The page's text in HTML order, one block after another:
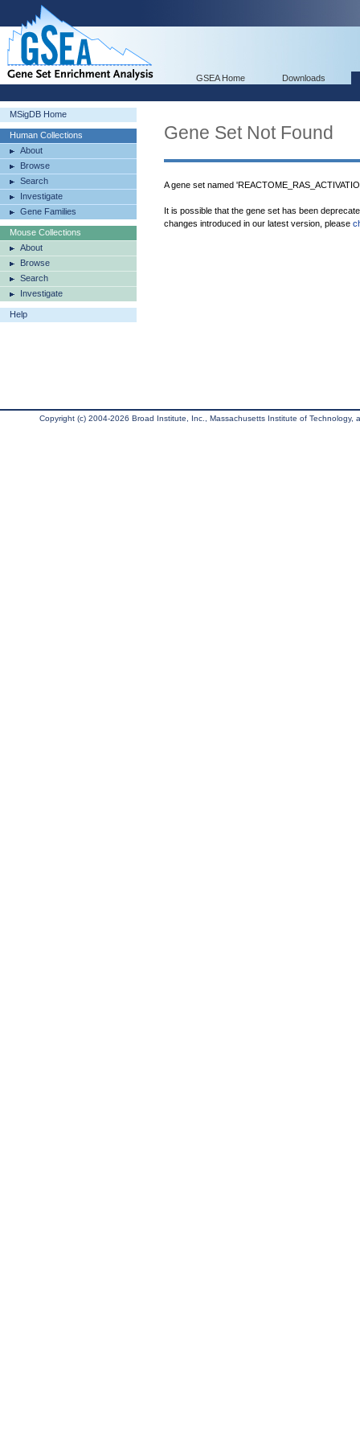
GSEA Home Downloads
MSigDB Home
Human Collections
About
Browse
Search
Investigate
Gene Families
Mouse Collections
About
Browse
Search
Investigate
Help
Gene Set Not Found
A gene set named
It is possible that the gene set has been
changes introduced in our latest version, please
Copyright (c) 2004-2026 Broad Institute, Inc., Massachusetts Institute of Technology,